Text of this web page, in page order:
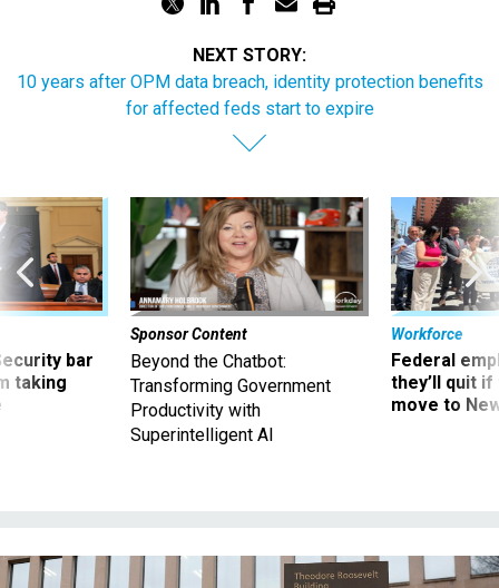
10 years after OPM data breach, identity protection benefits
for affected feds start to expire
taking
Sponsor Content
Beyond the Chatbot:
Transforming Government
Productivity with
Superintelligent AI
Workforce
Federal
they’ll quit
move to